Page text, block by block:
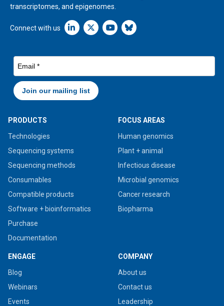
transcriptomes, and epigenomes.
Connect with us Linkedin icon New Window
PRODUCTS
Technologies
Sequencing systems
Sequencing methods
Consumables
Compatible products
Software + bioinformatics
Purchase
Documentation
FOCUS AREAS
Human genomics
Plant + animal
Infectious disease
Microbial genomics
Cancer research
Biopharma
ENGAGE
Blog
Webinars
Events
COMPANY
About us
Contact us
Leadership